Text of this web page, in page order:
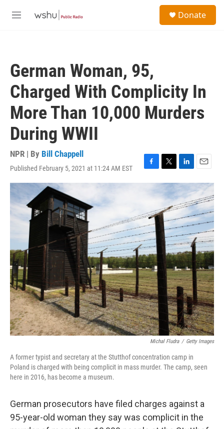
M
Donate
German Woman, 95,
Charged With Complicity In
More Than 10,000 Murders
During WWII
NPR | By Bill Chappell
Published February 5, 2021 at 11:24 AM EST
F
a
o
o
k
T
w
t
t
e
r
L
i
n
k
e
d
I
n
E
m
a
i
l
Michal Fludra / Getty Images
A former typist and secretary at the Stutthof concentration camp in
Poland is charged with being complicit in mass murder. The camp, seen
here in 2016, has become a museum.
German prosecutors have filed charges against a
95-year-old woman they say was complicit in the